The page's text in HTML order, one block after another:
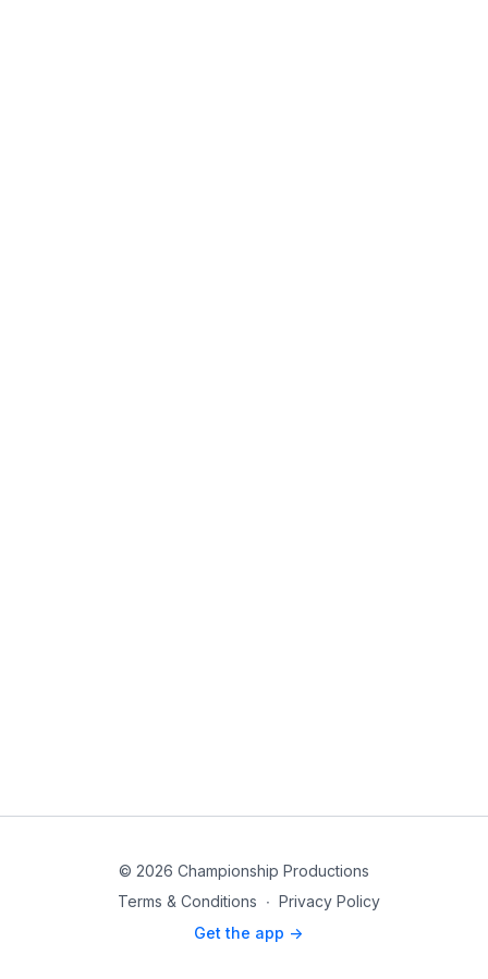
© 2026 Championship Productions
Terms & Conditions ∙ Privacy Policy
Get the app ->